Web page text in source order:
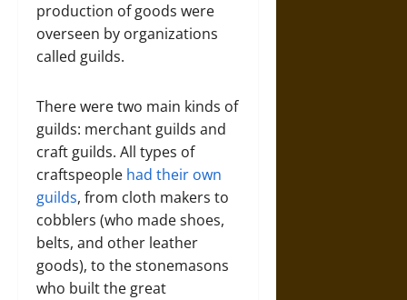
production of goods were
overseen by organizations
called guilds.
There were two main kinds of
guilds: merchant guilds and
craft guilds. All types of
craftspeople had their own
guilds, from cloth makers to
cobblers (who made shoes,
belts, and other leather
goods), to the stonemasons
who built the great